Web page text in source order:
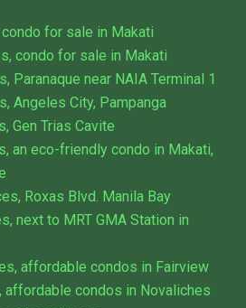
for sale in Makati
condo for sale in Makati
Paranaque near NAIA Terminal 1
Angeles City, Pampanga
Gen Trias Cavite
an eco-friendly condo in Makati,
Roxas Blvd. Manila Bay
next to MRT GMA Station in
affordable condos in Fairview
affordable condos in Novaliches